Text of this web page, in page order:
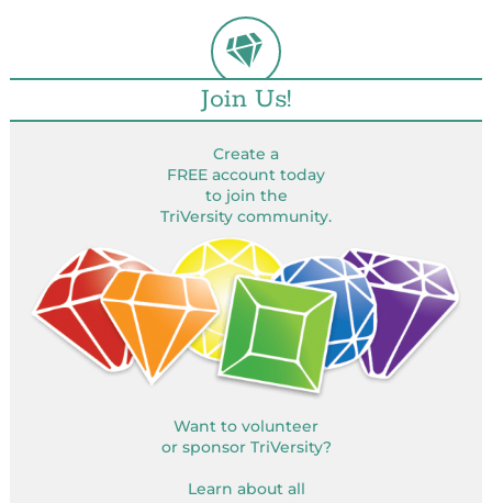
Join Us!
Create a
FREE account today
to join the
TriVersity community.
Want to volunteer
or sponsor TriVersity?
Learn about all